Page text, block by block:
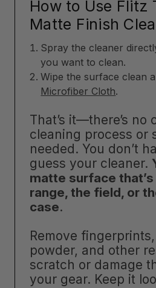
How to Use Flitz
Matte Finish
Spray the cleaner
you want to clean.
Wipe the surface clean
Microfiber Cloth.
That’s it—there’s no
cleaning process or
needed. You don’t
guess your cleaner.
matte surface
range, the field, or
case.
Remove
powder, and other
scratch or damage
your gear. Keep it